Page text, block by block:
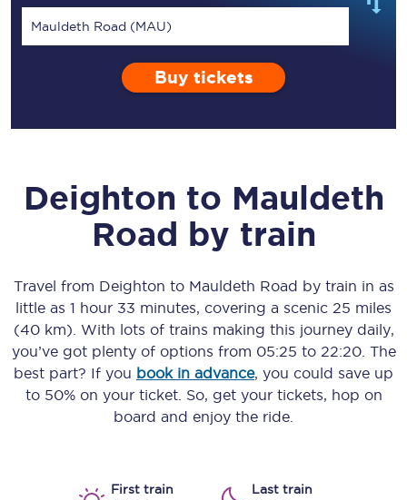
Mauldeth Road (MAU)
Buy tickets
Deighton to Mauldeth
Road by train
Travel from Deighton to Mauldeth Road by train in as
little as 1 hour 33 minutes, covering a scenic 25 miles
(40 km) . With lots of trains making this journey daily,
you’ve got plenty of options from 05:25 to 22:20. The
best part? If you book in advance, you could save up
to 50% on your ticket. So, get your tickets, hop on
board and enjoy the ride.
First train
Last train